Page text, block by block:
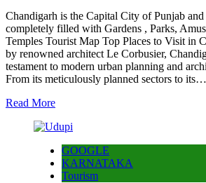
Chandigarh is the Capital City of Punjab
completely filled with Gardens , Parks,
Temples Tourist Map Top Places to Visit in
by renowned architect Le Corbusier,
testament to modern urban planning and
From its meticulously planned sectors to its…
Read More
GOOGLE
KARNATAKA
Tourism